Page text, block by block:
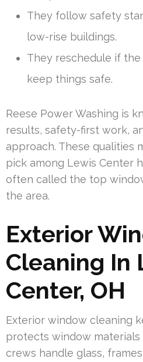
They follow safety
low-rise buildings.
They reschedule if
keep things safe.
Reese Power Washing is
results, safety-first work,
approach. These qualities
pick among Lewis Center
often called the top
the area.
Exterior
Cleaning In
Center, OH
Exterior window cleaning
protects window
crews handle glass,